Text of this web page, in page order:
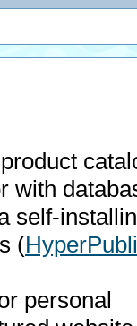
with
self-
(
personal